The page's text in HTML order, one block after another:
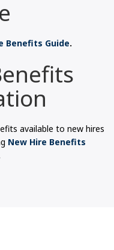
Benefits Guide.
available to new hires
New Hire Benefits